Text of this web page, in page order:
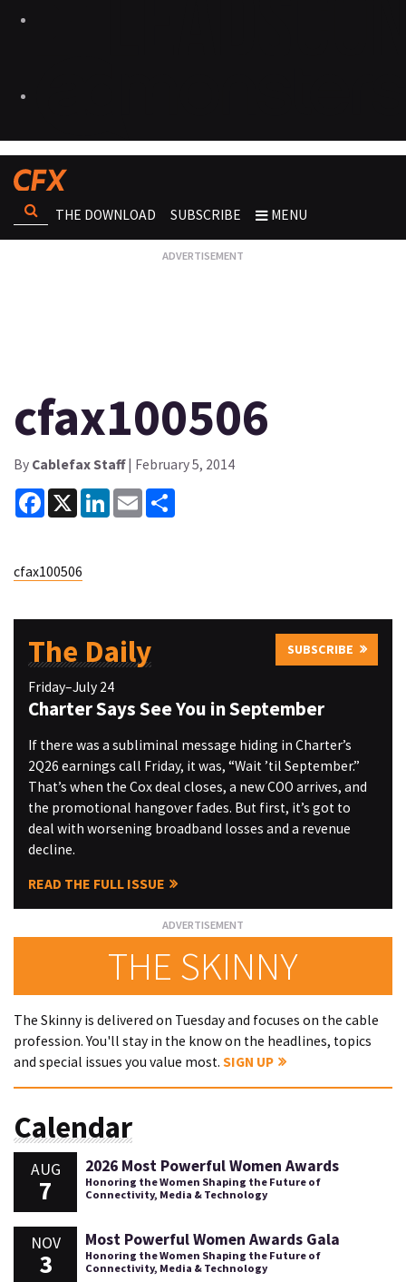
THE DOWNLOAD SUBSCRIBE MENU
cfax100506
By Cablefax Staff| February 5, 2014
Facebook
X LinkedInEmail
cfax100506
The Daily SUBSCRIBE
Friday–July 24
Charter Says See You in September
If there was a subliminal message hiding in Charter’s
2Q26 earnings call Friday, it was, “Wait ’til September.”
That’s when the Cox deal closes, a new COO arrives, and
the promotional hangover fades. But first, it’s got to
deal with worsening broadband losses and a revenue
decline.
READ THE FULL ISSUE
THE SKINNY
The Skinny is delivered on Tuesday and focuses on the cable
profession. You'll stay in the know on the headlines, topics
and special issues you value most. SIGN UP
Calendar
AUG
7
2026 Most Powerful Women Awards
Honoring the Women Shaping the Future of
Connectivity, Media & Technology
NOV
3
Most Powerful Women Awards Gala
Honoring the Women Shaping the Future of
Connectivity, Media & Technology